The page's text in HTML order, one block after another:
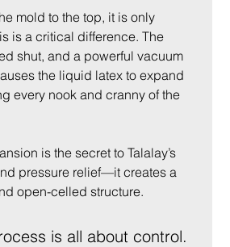
mold to the top, it is only
is a critical difference. The
shut, and a powerful vacuum
the liquid latex to expand
every nook and cranny of the
is the secret to Talalay’s
pressure relief—it creates a
open-celled structure.
is all about control.